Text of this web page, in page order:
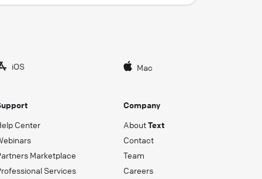
iOS Mac
Center
Marketplace
Services
Company
AboutText
Contact
Team
Careers